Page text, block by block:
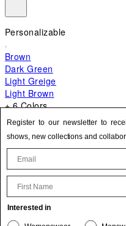
Personalizable
Brown
Dark Green
Light Greige
Light Brown
+ 6 Colors
+ 10 Colors
The Bambino
2 670 PLN
Update your personal
Register to our newsletter to
shows, new collections and
First Name
Interested in